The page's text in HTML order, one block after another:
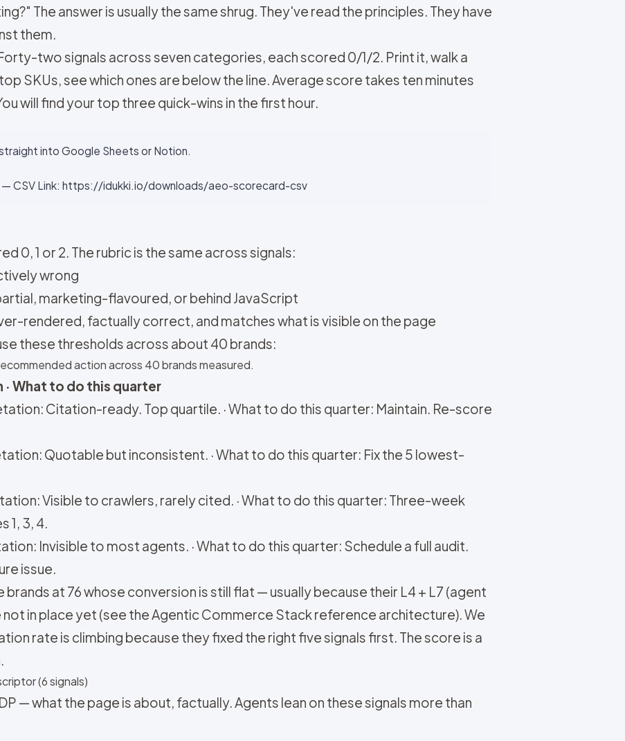
The answer is usually the same shrug. They've read the principles. They have
them.
two signals across seven categories, each scored 0/1/2. Print it, walk a
SKUs, see which ones are below the line. Average score takes ten minutes
will find your top three quick-wins in the first hour.
into Google Sheets or Notion.
— CSV Link: https://idukki.io/downloads/aeo-scorecard-csv
0, 1 or 2. The rubric is the same across signals:
wrong
marketing-flavoured, or behind JavaScript
rendered, factually correct, and matches what is visible on the page
these thresholds across about 40 brands:
action across 40 brands measured.
What to do this quarter
Citation-ready. Top quartile. · What to do this quarter: Maintain. Re-score
Quotable but inconsistent. · What to do this quarter: Fix the 5 lowest-
Visible to crawlers, rarely cited. · What to do this quarter: Three-week
1, 3, 4.
Invisible to most agents. · What to do this quarter: Schedule a full audit.
issue.
at 76 whose conversion is still flat — usually because their L4 + L7 (agent
in place yet (see the Agentic Commerce Stack reference architecture). We
rate is climbing because they fixed the right five signals first. The score is a
(6 signals)
— what the page is about, factually. Agents lean on these signals more than